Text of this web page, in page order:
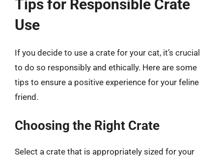
Tips for Responsible Crate
Use
If you decide to use a crate for your cat, it’s crucial
to do so responsibly and ethically. Here are some
tips to ensure a positive experience for your feline
friend.
Choosing the Right Crate
Select a crate that is appropriately sized for your